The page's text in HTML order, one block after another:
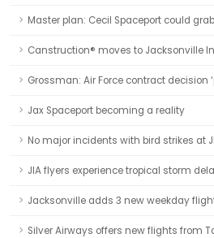
Master plan: Cecil Spaceport could
Canstruction® moves to Jacksonville
Grossman: Air Force contract decision
Jax Spaceport becoming a reality
No major incidents with bird strikes at
JIA flyers experience tropical storm
Jacksonville adds 3 new weekday
Silver Airways offers new flights from